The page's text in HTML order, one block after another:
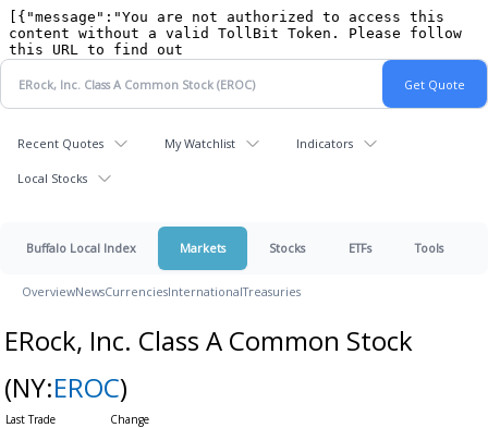
Recent Quotes My Watchlist Indicators
Local Stocks
Buffalo Local Index Markets Stocks ETFs Tools
OverviewNewsCurrenciesInternationalTreasuries
ERock, Inc. Class A Common Stock
(NY:EROC)